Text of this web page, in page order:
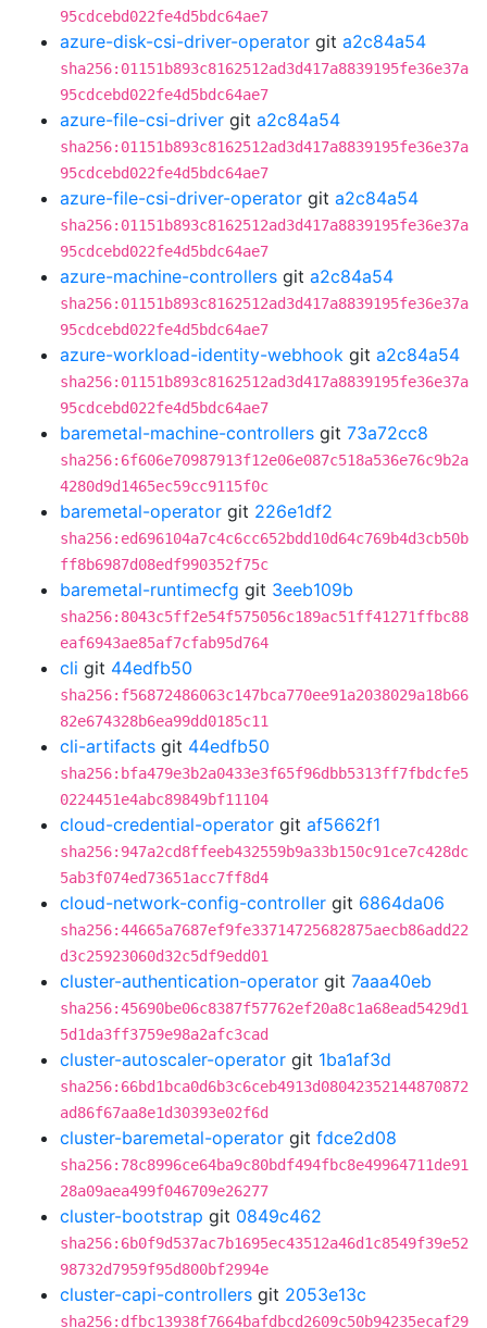
95cdcebd022fe4d5bdc64ae7
azure-disk-csi-driver-operator git a2c84a54
sha256:01151b893c8162512ad3d417a8839195fe36e37a
95cdcebd022fe4d5bdc64ae7
azure-file-csi-driver git a2c84a54
sha256:01151b893c8162512ad3d417a8839195fe36e37a
95cdcebd022fe4d5bdc64ae7
azure-file-csi-driver-operator git a2c84a54
sha256:01151b893c8162512ad3d417a8839195fe36e37a
95cdcebd022fe4d5bdc64ae7
azure-machine-controllers git a2c84a54
sha256:01151b893c8162512ad3d417a8839195fe36e37a
95cdcebd022fe4d5bdc64ae7
azure-workload-identity-webhook git a2c84a54
sha256:01151b893c8162512ad3d417a8839195fe36e37a
95cdcebd022fe4d5bdc64ae7
baremetal-machine-controllers git 73a72cc8
sha256:6f606e70987913f12e06e087c518a536e76c9b2a
4280d9d1465ec59cc9115f0c
baremetal-operator git 226e1df2
sha256:ed696104a7c4c6cc652bdd10d64c769b4d3cb50b
ff8b6987d08edf990352f75c
baremetal-runtimecfg git 3eeb109b
sha256:8043c5ff2e54f575056c189ac51ff41271ffbc88
eaf6943ae85af7cfab95d764
cli git 44edfb50
sha256:f56872486063c147bca770ee91a2038029a18b66
82e674328b6ea99dd0185c11
cli-artifacts git 44edfb50
sha256:bfa479e3b2a0433e3f65f96dbb5313ff7fbdcfe5
0224451e4abc89849bf11104
cloud-credential-operator git af5662f1
sha256:947a2cd8ffeeb432559b9a33b150c91ce7c428dc
5ab3f074ed73651acc7ff8d4
cloud-network-config-controller git 6864da06
sha256:44665a7687ef9fe33714725682875aecb86add22
d3c25923060d32c5df9edd01
cluster-authentication-operator git 7aaa40eb
sha256:45690be06c8387f57762ef20a8c1a68ead5429d1
5d1da3ff3759e98a2afc3cad
cluster-autoscaler-operator git 1ba1af3d
sha256:66bd1bca0d6b3c6ceb4913d08042352144870872
ad86f67aa8e1d30393e02f6d
cluster-baremetal-operator git fdce2d08
sha256:78c8996ce64ba9c80bdf494fbc8e49964711de91
28a09aea499f046709e26277
cluster-bootstrap git 0849c462
sha256:6b0f9d537ac7b1695ec43512a46d1c8549f39e52
98732d7959f95d800bf2994e
cluster-capi-controllers git 2053e13c
sha256:dfbc13938f7664bafdbcd2609c50b94235ecaf29